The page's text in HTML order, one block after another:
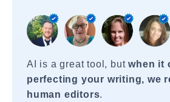
AI is a great tool, butwhen it
perfecting your writing, we
human editors.